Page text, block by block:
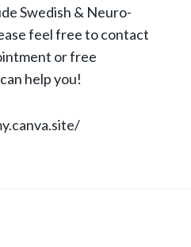
Swedish & Neuro-
feel free to contact
or free
help you!